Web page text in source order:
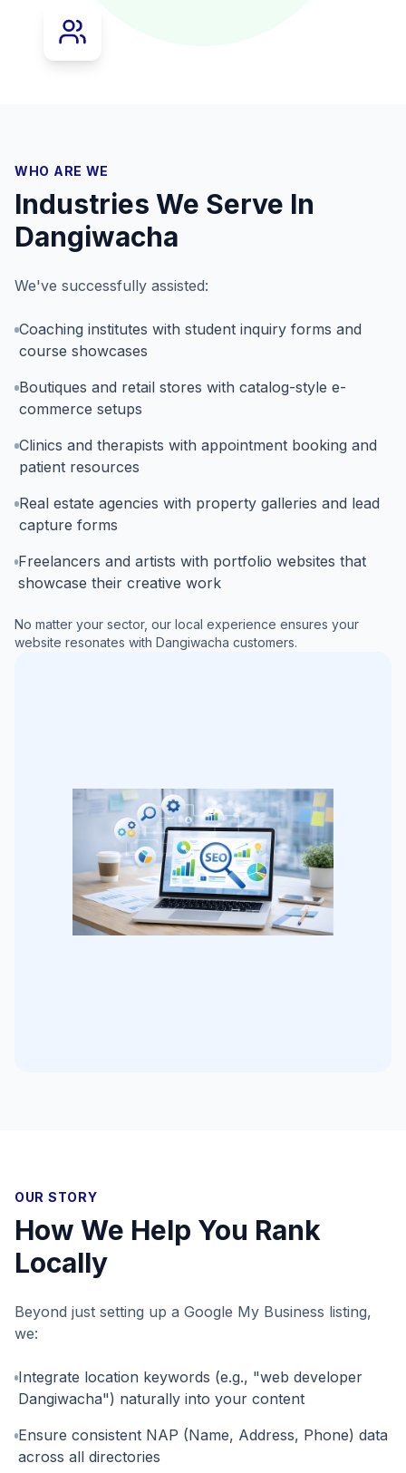
WHO ARE WE
Industries We Serve In
Dangiwacha
We've successfully assisted:
Coaching institutes with student inquiry forms and
course showcases
Boutiques and retail stores with catalog-style e-
commerce setups
Clinics and therapists with appointment booking and
patient resources
Real estate agencies with property galleries and lead
capture forms
Freelancers and artists with portfolio websites that
showcase their creative work
No matter your sector, our local experience ensures your
website resonates with Dangiwacha customers.
OUR STORY
How We Help You Rank
Locally
Beyond just setting up a Google My Business listing,
we:
Integrate location keywords (e.g., "web developer
Dangiwacha") naturally into your content
Ensure consistent NAP (Name, Address, Phone) data
across all directories